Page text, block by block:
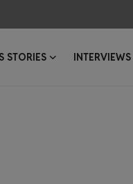
STORIES INTERVIEWS